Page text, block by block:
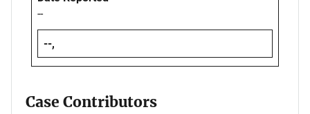
--
--,
Case Contributors